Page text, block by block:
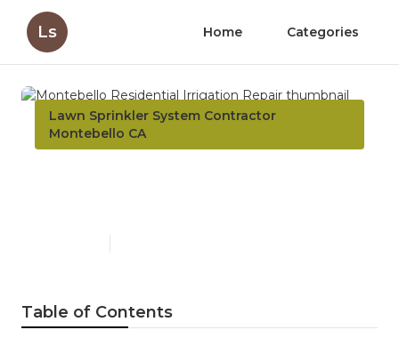
Ls Home Categories
Lawn Sprinkler System Contractor
Montebello CA
Table of Contents